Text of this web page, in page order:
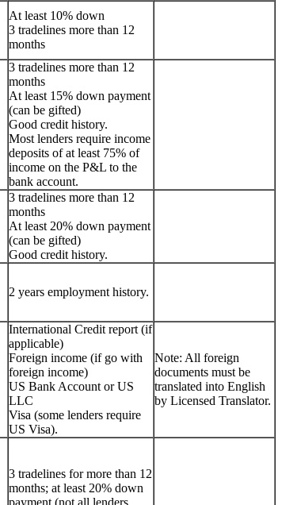
At least 10% down
3 tradelines more than 12
months
3 tradelines more than 12
months
At least 15% down payment
(can be gifted)
Good credit history.
Most lenders require income
deposits of at least 75% of
income on the P&L to the
bank account.
3 tradelines more than 12
months
At least 20% down payment
(can be gifted)
Good credit history.
2 years employment history.
International Credit report (if
applicable)
Foreign income (if go with
foreign income)
US Bank Account or US
LLC
Visa (some lenders require
US Visa).
Note: All foreign
documents must be
translated into English
by Licensed Translator.
3 tradelines for more than 12
months; at least 20% down
payment (not all lenders